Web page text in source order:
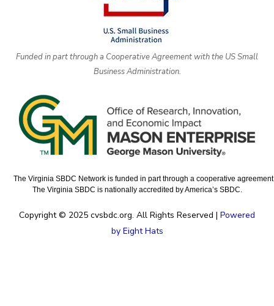
Funded in part through a Cooperative Agreement with the US Small
Business Administration.
The Virginia SBDC Network is funded in part through a cooperative
The Virginia SBDC is nationally accredited by America’s SBDC.
Copyright © 2025 cvsbdc.org. All Rights Reserved | Powered
by Eight Hats